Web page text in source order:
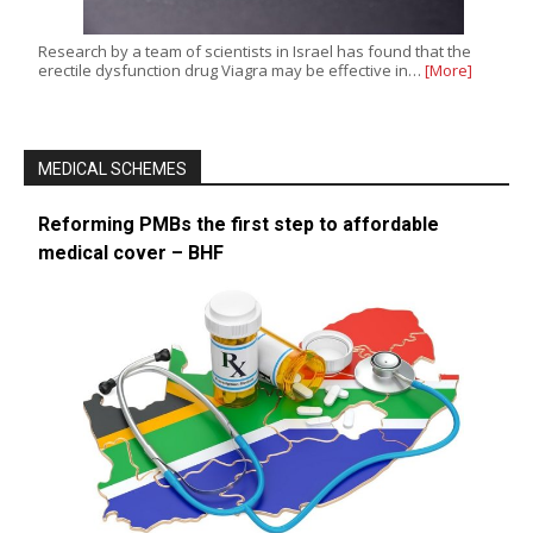
Research by a team of scientists in Israel has found that the
erectile dysfunction drug Viagra may be effective in… [More]
MEDICAL SCHEMES
Reforming PMBs the first step to affordable
medical cover – BHF